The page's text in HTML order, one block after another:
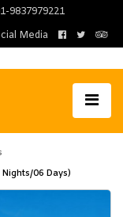
9837979221
Media
06 Days)